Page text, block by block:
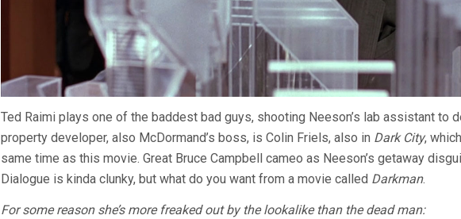
Ted Raimi plays one of the baddest bad guys, shooting Neeson’s lab assistant to
property developer, also McDormand’s boss, is Colin Friels, also in Dark City,
same time as this movie. Great Bruce Campbell cameo as Neeson’s getaway
Dialogue is kinda clunky, but what do you want from a movie called Darkman.
For some reason she’s more freaked out by the lookalike than the dead man: